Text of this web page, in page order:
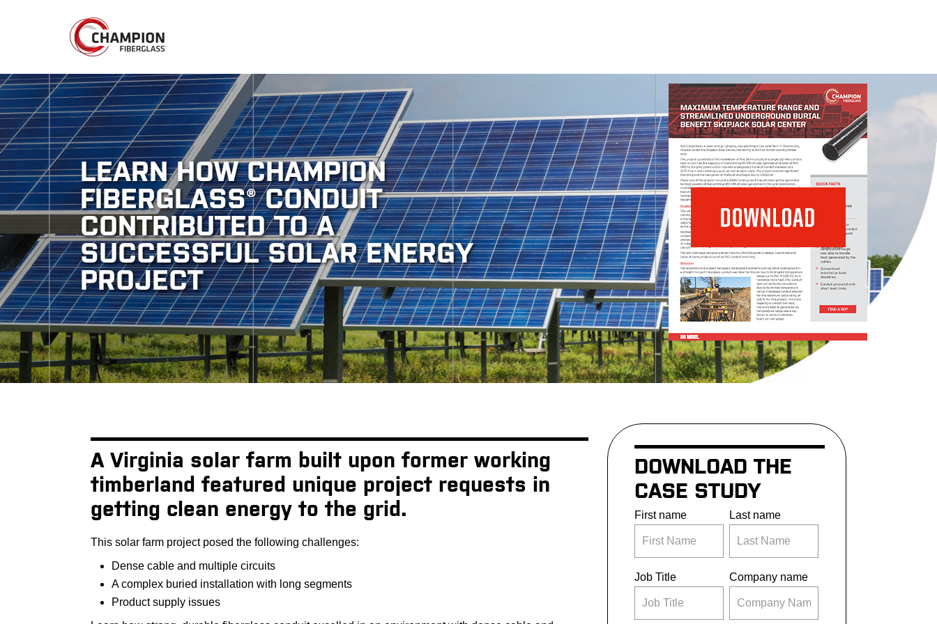
LEARN HOW CHAMPION
FIBERGLASS® CONDUIT
CONTRIBUTED TO A
SUCCESSFUL SOLAR ENERGY
PROJECT
A Virginia solar farm built upon former working
timberland featured unique project requests in
getting clean energy to the grid.
This solar farm project posed the following challenges:
Dense cable and multiple circuits
A complex buried installation with long segments
Product supply issues
DOWNLOAD THE
CASE STUDY
First name Last name
Job Title Company name